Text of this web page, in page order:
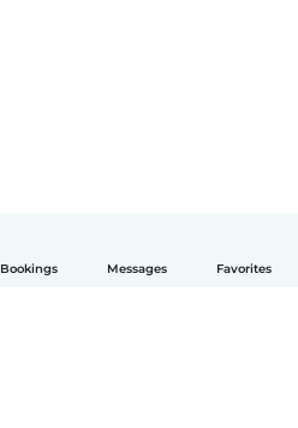
Bookings Messages Favorites